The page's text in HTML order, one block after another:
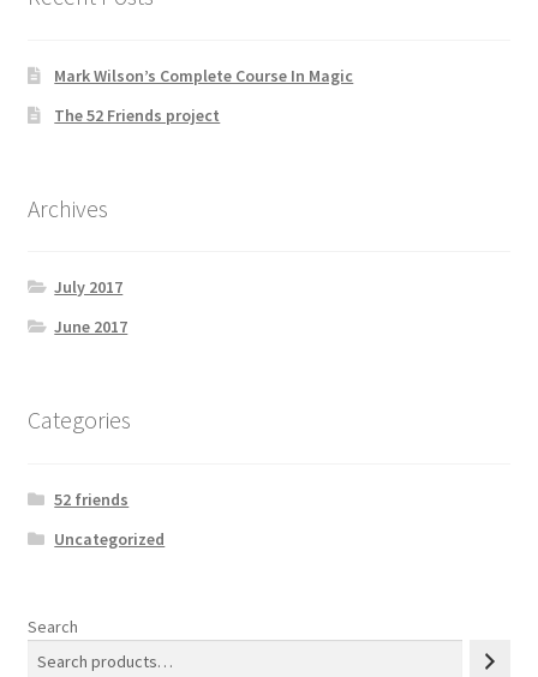
Mark Wilson’s Complete Course In Magic
The 52 Friends project
Archives
July 2017
June 2017
Categories
52 friends
Uncategorized
Search